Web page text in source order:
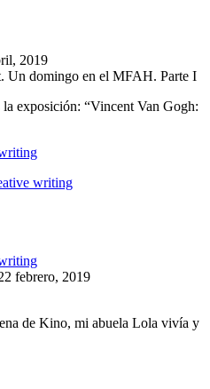
2019
Un domingo en el MFAH. Parte I
exposición: “Vincent Van Gogh:
writing
febrero, 2019
de Kino, mi abuela Lola vivía y